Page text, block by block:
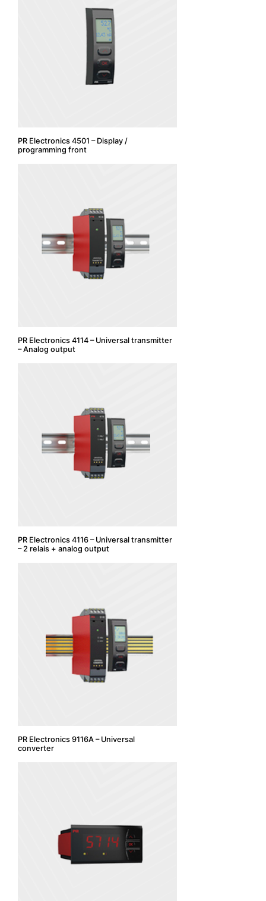
PR Electronics 4501 – Display /
programming front
PR Electronics 4114 – Universal transmitter
– Analog output
PR Electronics 4116 – Universal transmitter
– 2 relais + analog output
PR Electronics 9116A – Universal
converter